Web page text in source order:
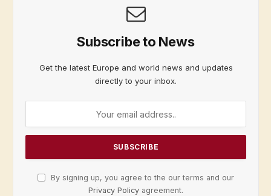
Subscribe to News
Get the latest Europe and world news and updates
directly to your inbox.
By signing up, you agree to the our terms and our
Privacy Policy agreement.